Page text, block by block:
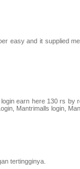
easy and it
earn here 130 rs
Mantrimalls login,
tertingginya.